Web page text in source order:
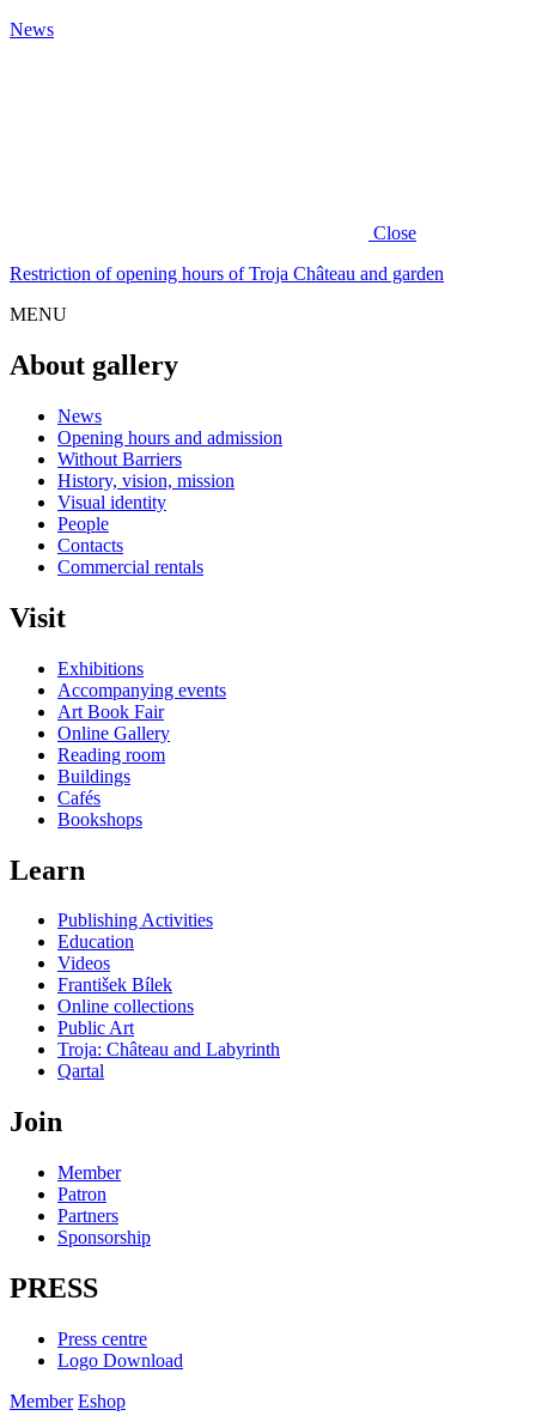
News
Close
Restriction of opening hours of Troja Château and garden
MENU
About gallery
News
Opening hours and admission
Without Barriers
History, vision, mission
Visual identity
People
Contacts
Commercial rentals
Visit
Exhibitions
Accompanying events
Art Book Fair
Online Gallery
Reading room
Buildings
Cafés
Bookshops
Learn
Publishing Activities
Education
Videos
František Bílek
Online collections
Public Art
Troja: Château and Labyrinth
Qartal
Join
Member
Patron
Partners
Sponsorship
PRESS
Press centre
Logo Download
Member Eshop